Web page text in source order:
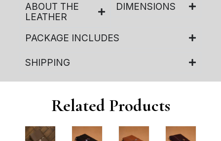
ABOUT THE
LEATHER
DIMENSIONS
PACKAGE INCLUDES
SHIPPING
Related Products